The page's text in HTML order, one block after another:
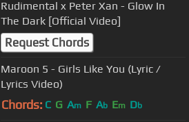
Rudimental x Peter Xan - Glow In
The Dark [Official Video]
Request Chords
Maroon 5 - Girls Like You (Lyric /
Lyrics Video)
Chords: C G Am F Ab Em Db